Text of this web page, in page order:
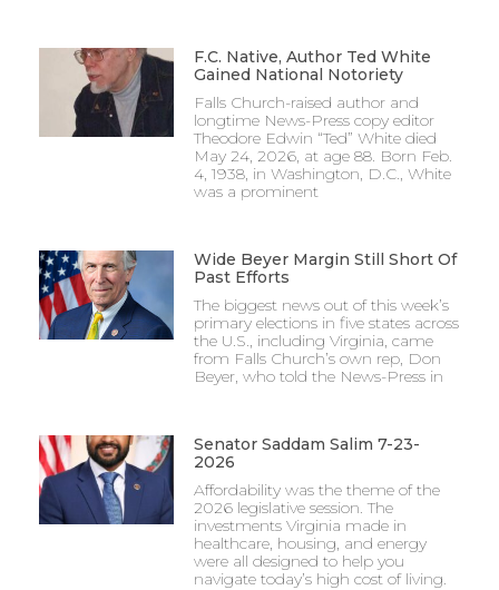
F.C. Native, Author Ted White
Gained National Notoriety
Falls Church-raised author and
longtime News-Press copy editor
Theodore Edwin “Ted” White died
May 24, 2026, at age 88. Born Feb.
4, 1938, in Washington, D.C., White
was a prominent
Wide Beyer Margin Still Short Of
Past Efforts
The biggest news out of this week’s
primary elections in five states across
the U.S., including Virginia, came
from Falls Church’s own rep, Don
Beyer, who told the News-Press in
Senator Saddam Salim 7-23-
2026
Affordability was the theme of the
2026 legislative session. The
investments Virginia made in
healthcare, housing, and energy
were all designed to help you
navigate today’s high cost of living.